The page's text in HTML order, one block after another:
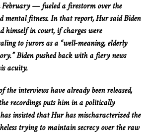
February — fueled a firestorm over the
mental fitness. In that report, Hur said Biden
himself in court, if charges were
to jurors as a “well-meaning, elderly
Biden pushed back with a fiery news
acuity.
the interviews have alreadybeen released,
recordings puts him in a politically
insisted that Hur has mischaracterized the
trying to maintain secrecy over the raw